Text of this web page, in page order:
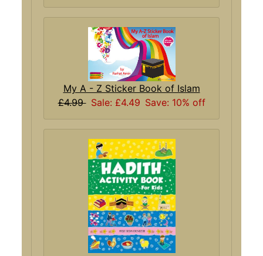
My A - Z Sticker Book of Islam
£4.99 Sale: £4.49 Save: 10% off